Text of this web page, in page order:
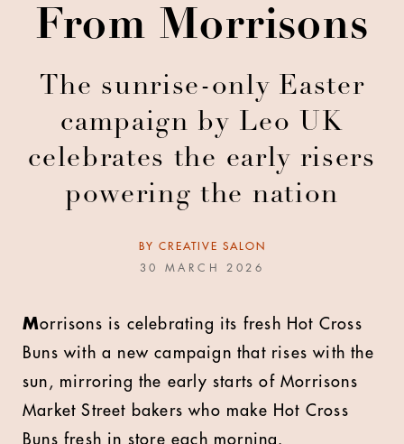
From Morrisons
The sunrise-only Easter
campaign by Leo UK
celebrates the early risers
powering the nation
BY CREATIVE SALON
30 MARCH 2026
Morrisons is celebrating its fresh Hot Cross
Buns with a new campaign that rises with the
sun, mirroring the early starts of Morrisons
Market Street bakers who make Hot Cross
Buns fresh in store each morning.